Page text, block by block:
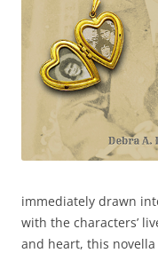
immediately drawn
with the characters’
and heart, this